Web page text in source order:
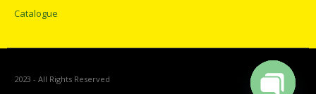
Catalogue
2023 - All Rights Reserved